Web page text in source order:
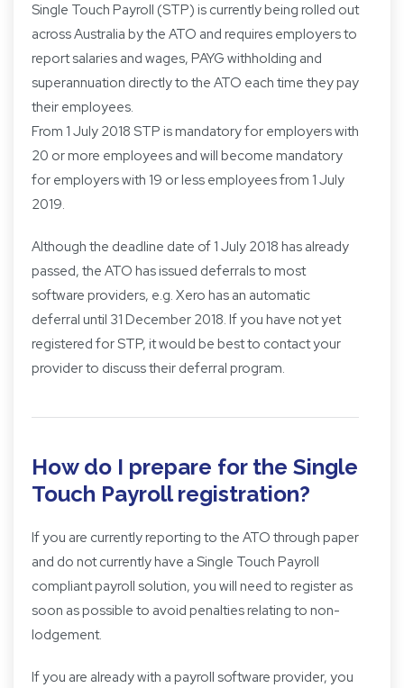
Single Touch Payroll (STP) is currently being rolled out
across Australia by the ATO and requires employers to
report salaries and wages, PAYG withholding and
superannuation directly to the ATO each time they pay
their employees.
From 1 July 2018 STP is mandatory for employers with
20 or more employees and will become mandatory
for employers with 19 or less employees from 1 July
2019.
Although the deadline date of 1 July 2018 has already
passed, the ATO has issued deferrals to most
software providers, e.g. Xero has an automatic
deferral until 31 December 2018. If you have not yet
registered for STP, it would be best to contact your
provider to discuss their deferral program.
How do I prepare for the Single
Touch Payroll registration?
If you are currently reporting to the ATO through paper
and do not currently have a Single Touch Payroll
compliant payroll solution, you will need to register as
soon as possible to avoid penalties relating to non-
lodgement.
If you are already with a payroll software provider, you